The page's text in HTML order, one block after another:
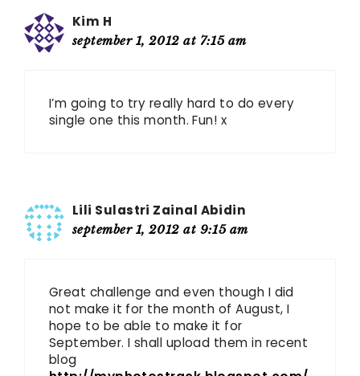
Kim H
september 1, 2012 at 7:15 am
I’m going to try really hard to do every
single one this month. Fun! x
Lili Sulastri Zainal Abidin
september 1, 2012 at 9:15 am
Great challenge and even though I did
not make it for the month of August, I
hope to be able to make it for
September. I shall upload them in recent
blog